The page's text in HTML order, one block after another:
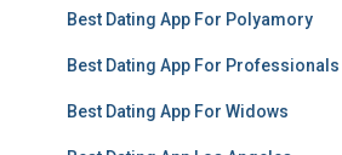
Best Dating App For Polyamory
Best Dating App For Professionals
Best Dating App For Widows